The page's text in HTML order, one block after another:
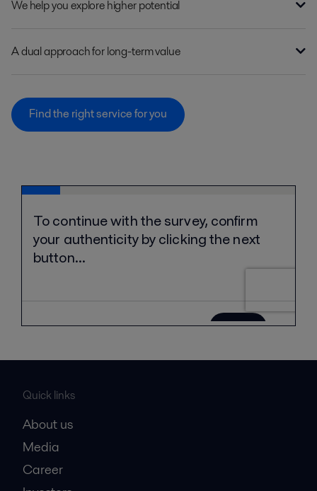
We help you explore higher potential
A dual approach for long-term value
Find the right service for you
Quick links
About us
Media